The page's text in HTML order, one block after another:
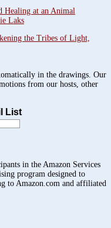
Healing at an Animal
Laks
the Tribes of Light,
in the drawings. Our
from our hosts, other
List
in the Amazon Services
program designed to
to Amazon.com and affiliated